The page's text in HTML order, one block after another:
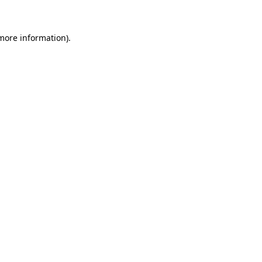
information).